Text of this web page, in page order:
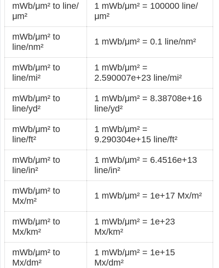
mWb/μm² to line/
μm²
1 mWb/μm² = 100000 line/
μm²
mWb/μm² to
line/nm²
1 mWb/μm² = 0.1 line/nm²
mWb/μm² to
line/mi²
1 mWb/μm² =
2.590007e+23 line/mi²
mWb/μm² to
line/yd²
1 mWb/μm² = 8.38708e+16
line/yd²
mWb/μm² to
line/ft²
1 mWb/μm² =
9.290304e+15 line/ft²
mWb/μm² to
line/in²
1 mWb/μm² = 6.4516e+13
line/in²
mWb/μm² to
Mx/m²
1 mWb/μm² = 1e+17 Mx/m²
mWb/μm² to
Mx/km²
1 mWb/μm² = 1e+23
Mx/km²
mWb/μm² to
Mx/dm²
1 mWb/μm² = 1e+15
Mx/dm²